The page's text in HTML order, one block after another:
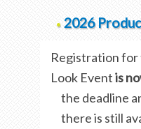
• 2026
Registration
Look Eventis
the deadline
there is still